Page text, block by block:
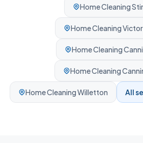
Home Cleaning
Home Cleaning
Home Cleaning
Home Cleaning
Home CleaningWilletton All